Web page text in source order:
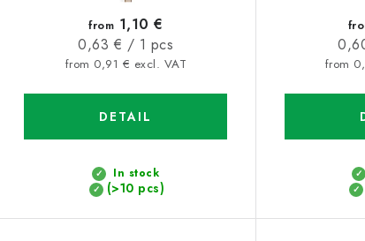
In stock
(>10 pcs)
from 0,91 € excl. VAT
from 1,10 €
Measure
price:
0,63 € / 1 pcs
DETAIL
from